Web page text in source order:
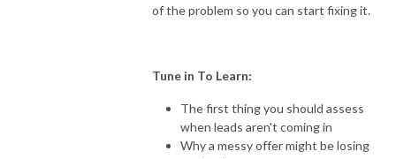
of the problem so you can start fixing it.
Tune in To Learn:
The first thing you should assess
when leads aren't coming in
Why a messy offer might be losing